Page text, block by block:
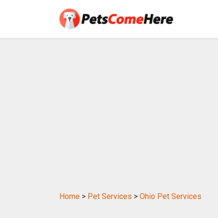
Home > Pet Services > Ohio Pet Services